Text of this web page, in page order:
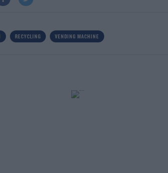
RECYCLING VENDING MACHINE